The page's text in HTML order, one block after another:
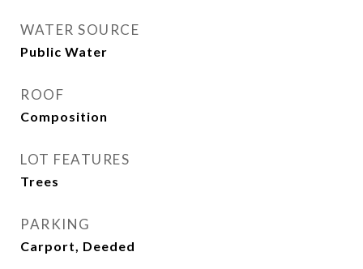
WATER SOURCE
Public Water
ROOF
Composition
LOT FEATURES
Trees
PARKING
Carport, Deeded